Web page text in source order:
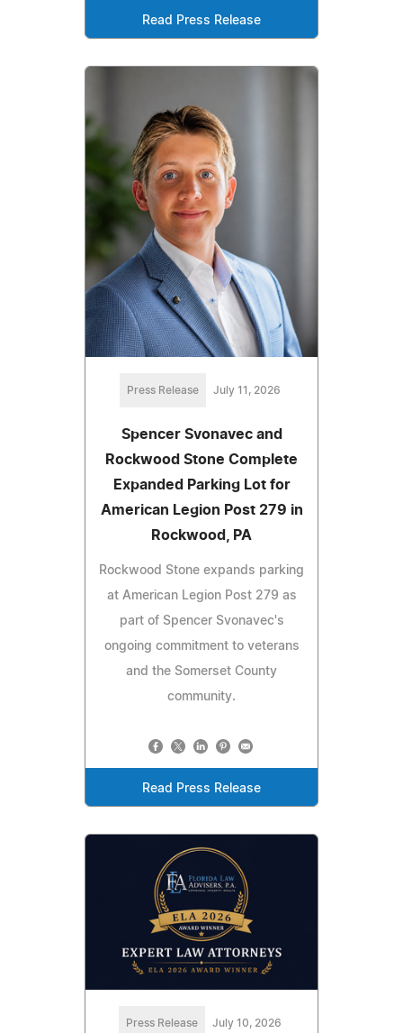
Read Press Release
Press Release July 11, 2026
Spencer Svonavec and
Rockwood Stone Complete
Expanded Parking Lot for
American Legion Post 279 in
Rockwood, PA
Rockwood Stone expands parking
at American Legion Post 279 as
part of Spencer Svonavec's
ongoing commitment to veterans
and the Somerset County
community.
Read Press Release
Press Release July 10, 2026